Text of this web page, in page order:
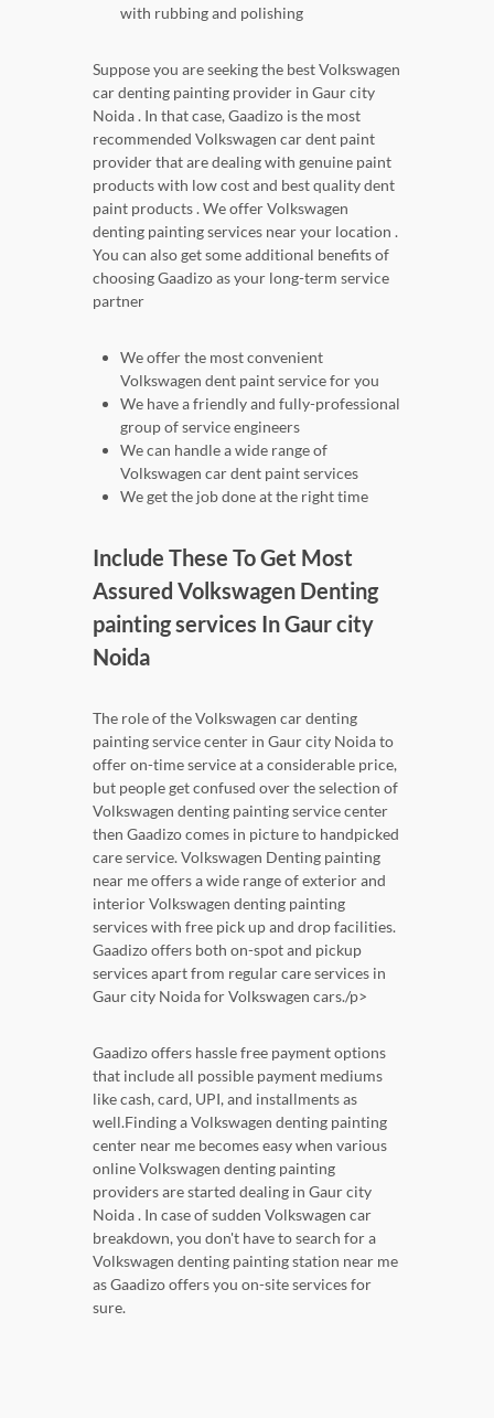
with rubbing and polishing
Suppose you are seeking the best Volkswagen
car denting painting provider in Gaur city
Noida . In that case, Gaadizo is the most
recommended Volkswagen car dent paint
provider that are dealing with genuine paint
products with low cost and best quality dent
paint products . We offer Volkswagen
denting painting services near your location .
You can also get some additional benefits of
choosing Gaadizo as your long-term service
partner
We offer the most convenient
Volkswagen dent paint service for you
We have a friendly and fully-professional
group of service engineers
We can handle a wide range of
Volkswagen car dent paint services
We get the job done at the right time
Include These To Get Most
Assured Volkswagen Denting
painting services In Gaur city
Noida
The role of the Volkswagen car denting
painting service center in Gaur city Noida to
offer on-time service at a considerable price,
but people get confused over the selection of
Volkswagen denting painting service center
then Gaadizo comes in picture to handpicked
care service. Volkswagen Denting painting
near me offers a wide range of exterior and
interior Volkswagen denting painting
services with free pick up and drop facilities.
Gaadizo offers both on-spot and pickup
services apart from regular care services in
Gaur city Noida for Volkswagen cars./p>
Gaadizo offers hassle free payment options
that include all possible payment mediums
like cash, card, UPI, and installments as
well.Finding a Volkswagen denting painting
center near me becomes easy when various
online Volkswagen denting painting
providers are started dealing in Gaur city
Noida . In case of sudden Volkswagen car
breakdown, you don't have to search for a
Volkswagen denting painting station near me
as Gaadizo offers you on-site services for
sure.